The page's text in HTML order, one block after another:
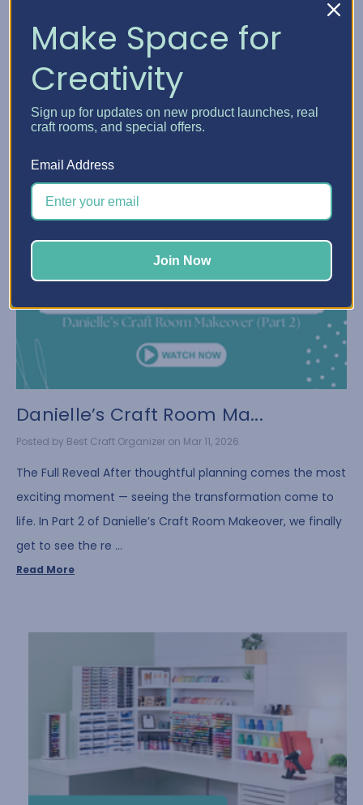
Danielle’s Craft Room Ma...
Posted by Best Craft Organizer on Mar 11, 2026
The Full Reveal After thoughtful planning comes the most
exciting moment — seeing the transformation come to
life. In Part 2 of Danielle’s Craft Room Makeover, we finally
get to see the re …
Read More
Make Space for
Creativity
Sign up for updates on new product launches, real
craft rooms, and special offers.
Email Address
Join Now